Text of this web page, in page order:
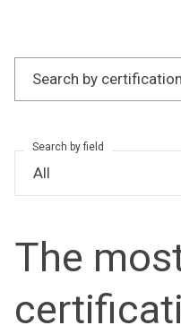
Search by certification
Search by field
The